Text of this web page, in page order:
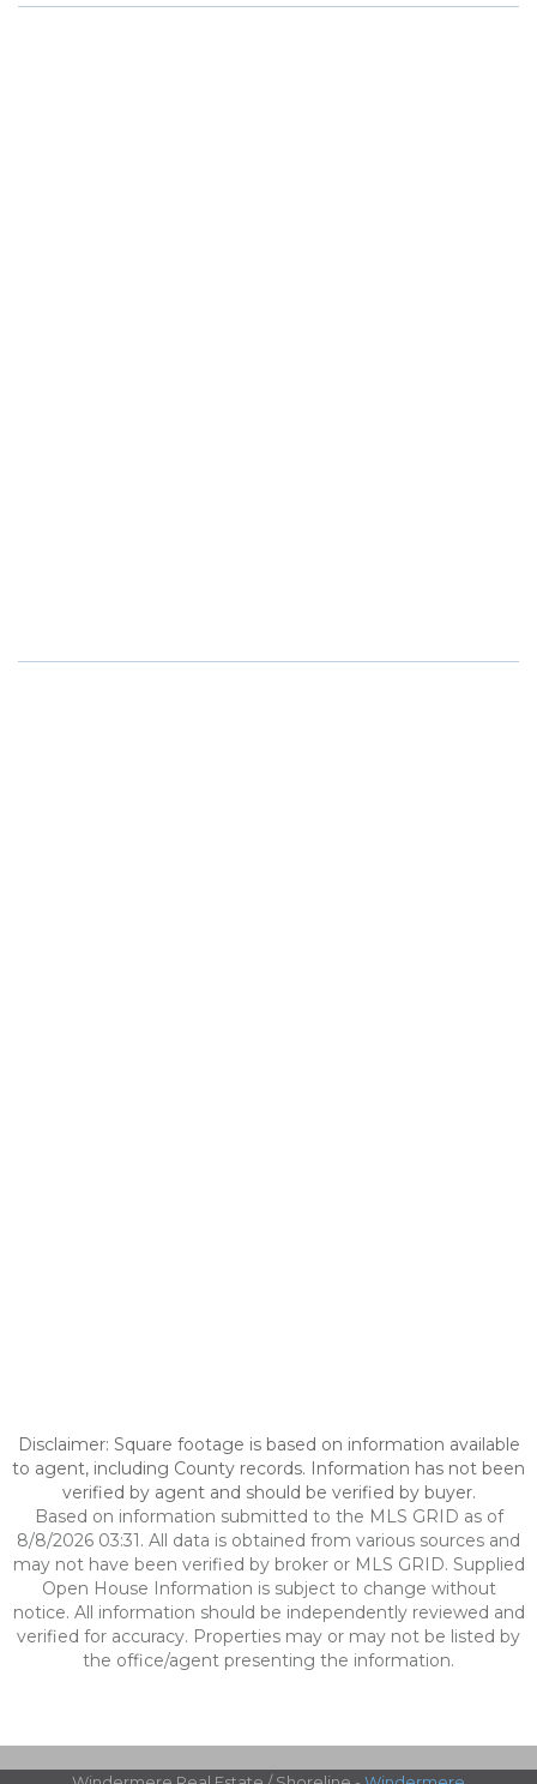
Disclaimer: Square footage is based on information available
to agent, including County records. Information has not been
verified by agent and should be verified by buyer.
Based on information submitted to the MLS GRID as of
8/8/2026 03:31. All data is obtained from various sources and
may not have been verified by broker or MLS GRID. Supplied
Open House Information is subject to change without
notice. All information should be independently reviewed and
verified for accuracy. Properties may or may not be listed by
the office/agent presenting the information.